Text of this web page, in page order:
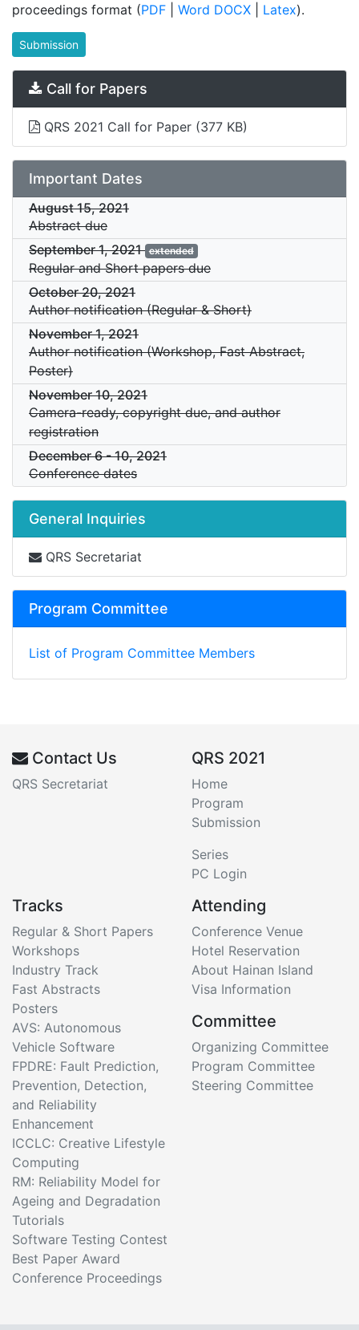
proceedings format (PDF Word DOCX Latex).
Submission
Call for Papers
QRS 2021 Call for Paper (377 KB)
Important Dates
August 15, 2021
Abstract due
September 1, 2021 extended
Regular and Short papers due
October 20, 2021
Author notification (Regular & Short)
November 1, 2021
Author notification (Workshop, Fast Abstract,
Poster)
November 10, 2021
Camera-ready, copyright due, and author
registration
December 6 -10, 2021
Conference dates
General Inquiries
QRS Secretariat
Program Committee
List of Program Committee Members
Contact Us
QRS Secretariat
QRS 2021
Home
Program
Submission
Series
PC Login
Tracks
Regular & Short Papers
Workshops
Industry Track
Fast Abstracts
Posters
AVS: Autonomous
Vehicle Software
FPDRE: Fault Prediction,
Prevention, Detection,
and Reliability
Enhancement
ICCLC: Creative Lifestyle
Computing
RM: Reliability Model for
Ageing and Degradation
Tutorials
Software Testing Contest
Best Paper Award
Conference Proceedings
Attending
Conference Venue
Hotel Reservation
About Hainan Island
Visa Information
Committee
Organizing Committee
Program Committee
Steering Committee